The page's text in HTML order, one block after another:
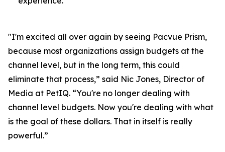
"I'm excited all over again by seeing Pacvue Prism,
because most organizations assign budgets at the
channel level, but in the long term, this could
eliminate that process,” said Nic Jones, Director of
Media at PetIQ. “You're no longer dealing with
channel level budgets. Now you're dealing with what
is the goal of these dollars. That in itself is really
powerful.”